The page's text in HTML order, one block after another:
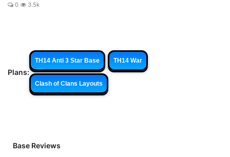
0 3.5k
Plans:
TH14 Anti 3 Star Base TH14 War
Clash of Clans Layouts
Base Reviews